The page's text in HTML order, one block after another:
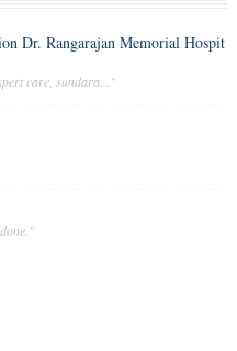
Dr. Rangarajan Memorial Hospit
care, sundara..."